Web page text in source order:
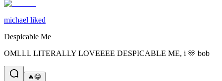
michael liked
Despicable Me
OMLLL LITERALLY LOVEEEE DESPICABLE ME, i 🫶 bob
🔥😂